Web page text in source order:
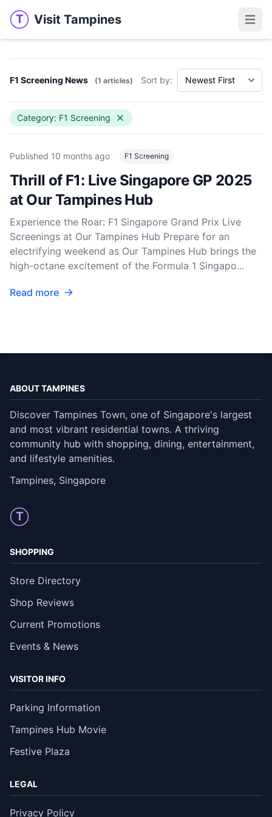
T Visit Tampines
Visit Tampines
F1 Screening News (1 articles) Sort by:
Category: F1 Screening
Published 10 months ago F1 Screening
Thrill of F1: Live Singapore GP 2025
at Our Tampines Hub
Experience the Roar: F1 Singapore Grand Prix Live
Screenings at Our Tampines Hub Prepare for an
electrifying weekend as Our Tampines Hub brings the
high-octane excitement of the Formula 1 Singapo...
Read more
ABOUT TAMPINES
Discover Tampines Town, one of Singapore's largest
and most vibrant residential towns. A thriving
community hub with shopping, dining, entertainment,
and lifestyle amenities.
Tampines, Singapore
T
SHOPPING
Store Directory
Shop Reviews
Current Promotions
Events & News
VISITOR INFO
Parking Information
Tampines Hub Movie
Festive Plaza
LEGAL
Privacy Policy